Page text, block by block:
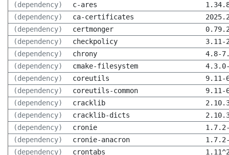
(dependency)
c-ares
(dependency)
ca-certificates
(dependency)
certmonger
(dependency)
checkpolicy
3.11-
(dependency)
chrony
4.8-
(dependency)
cmake-filesystem
(dependency)
coreutils
9.11-
(dependency)
coreutils-common
9.11-
(dependency)
cracklib
(dependency)
cracklib-dicts
(dependency)
cronie
(dependency)
cronie-anacron
(dependency)
crontabs